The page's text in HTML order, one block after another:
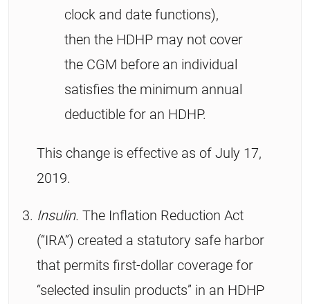
clock and date functions),
then the HDHP may not cover
the CGM before an individual
satisfies the minimum annual
deductible for an HDHP.
This change is effective as of July 17,
2019.
Insulin. The Inflation Reduction Act
(“IRA”) created a statutory safe harbor
that permits first-dollar coverage for
“selected insulin products” in an HDHP